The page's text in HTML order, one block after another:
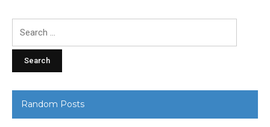
Random Posts